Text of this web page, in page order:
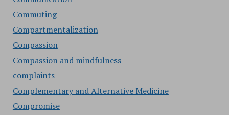
Commuting
Compartmentalization
Compassion
Compassion and mindfulness
complaints
Complementary and Alternative Medicine
Compromise